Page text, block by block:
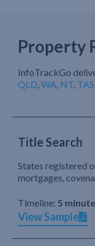
Property
InfoTrackGo
QLD,WA, NT, TAS
Title Search
States registered
mortgages,
Timeline: 5
View Sample